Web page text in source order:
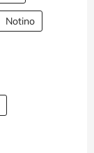
Notino